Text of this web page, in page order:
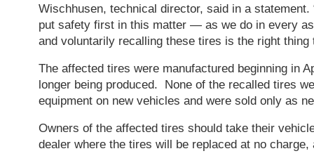
Wischhusen, technical director, said in a statement.
put safety first in this matter — as we do in every
and voluntarily recalling these tires is the right thing
The affected tires were manufactured beginning in
longer being produced. None of the recalled tires
equipment on new vehicles and were sold only as
Owners of the affected tires should take their
dealer where the tires will be replaced at no